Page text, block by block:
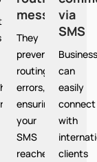
messages
They
prevent
routing
errors,
ensuring
your
SMS
reaches
via
SMS
can
easily
connect
with
clients